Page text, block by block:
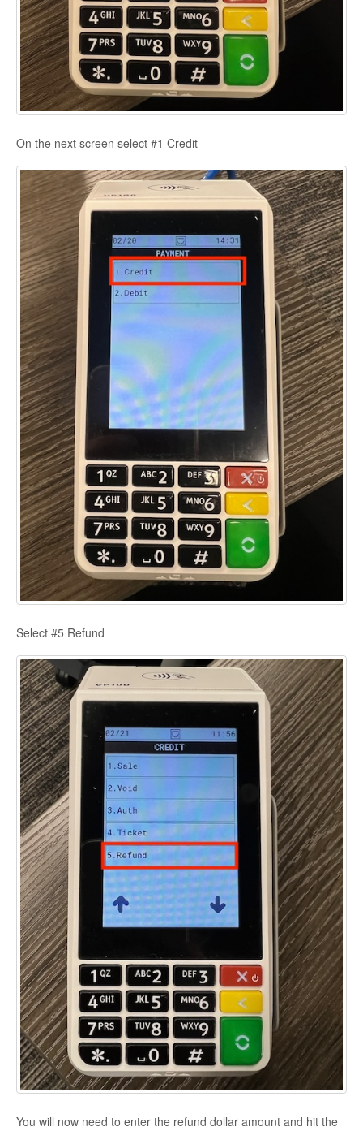
On the next screen select #1 Credit
Select #5 Refund
You will now need to enter the refund dollar amount and hit the